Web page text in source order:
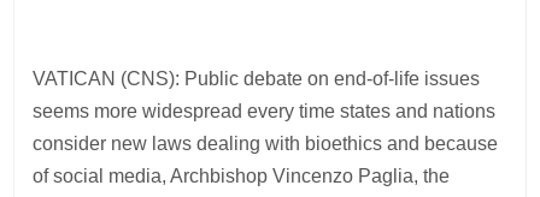
VATICAN (CNS): Public debate on end-of-life issues
seems more widespread every time states and nations
consider new laws dealing with bioethics and because
of social media, Archbishop Vincenzo Paglia, the